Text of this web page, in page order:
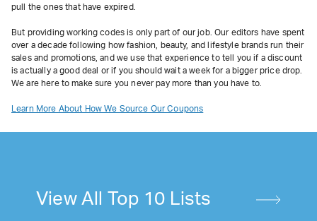
pull the ones that have expired.
But providing working codes is only part of our job. Our editors have spent
over a decade following how fashion, beauty, and lifestyle brands run their
sales and promotions, and we use that experience to tell you if a discount
is actually a good deal or if you should wait a week for a bigger price drop.
We are here to make sure you never pay more than you have to.
Learn More About How We Source Our Coupons
View All Top 10 Lists